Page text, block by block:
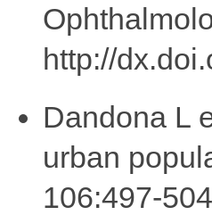
http://
Dandona L
urban
106:497-